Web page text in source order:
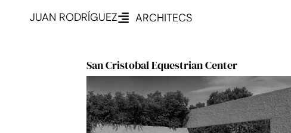
JUAN RODRÍGUEZ ARCHITECS
San Cristobal Equestrian Center